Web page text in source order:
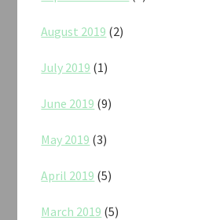
August 2019 (2)
July 2019 (1)
June 2019 (9)
May 2019 (3)
April 2019 (5)
March 2019 (5)